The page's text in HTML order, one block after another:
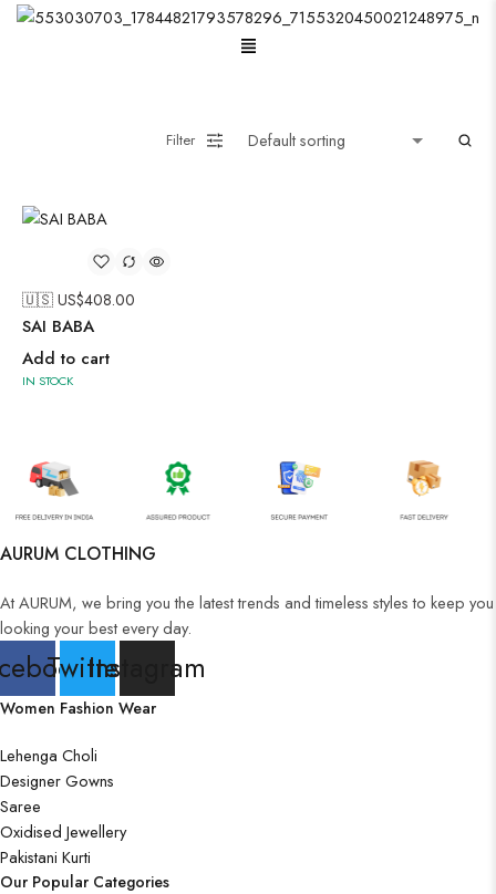
Menu
Filter
🇺🇸 US$408.00
SAI BABA
Add to cart
IN STOCK
AURUM CLOTHING
At AURUM, we bring you the latest trends and timeless styles to keep you
looking your best every day.
TwitterInstagram
Women Fashion Wear
Lehenga Choli
Designer Gowns
Saree
Oxidised Jewellery
Pakistani Kurti
Our Popular Categories
Saree
Short Jacket Bagru
Suzani
Wooden Products